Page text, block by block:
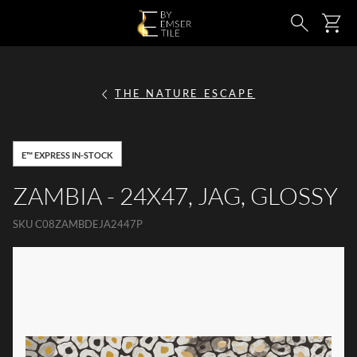
SKIP TO MAIN CONTENT Search
THE NATURE ESCAPE
E™ EXPRESS IN-STOCK
ZAMBIA - 24X47, JAG, GLOSSY
SKUC08ZAMBDEJA2447P